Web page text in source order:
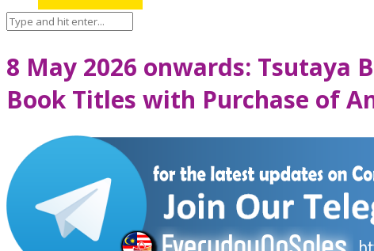
8 May 2026 onwards: Tsutaya
Book Titles with Purchase of